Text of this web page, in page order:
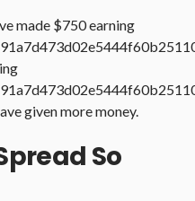
made $750 earning
given more money.
So